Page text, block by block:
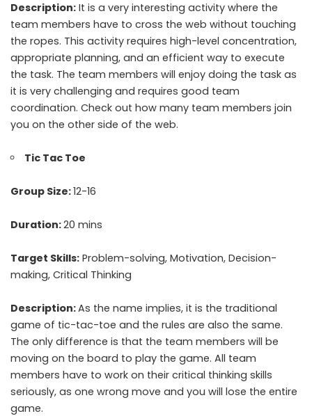
Description: It is a very interesting activity where the
team members have to cross the web without touching
the ropes. This activity requires high-level concentration,
appropriate planning, and an efficient way to execute
the task. The team members will enjoy doing the task as
it is very challenging and requires good team
coordination. Check out how many team members join
you on the other side of the web.
Tic Tac Toe
Group Size:12-16
Duration:20 mins
Target Skills: Problem-solving, Motivation, Decision-
making, Critical Thinking
Description:As the name implies, it is the traditional
game of tic-tac-toe and the rules are also the same.
The only difference is that the team members will be
moving on the board to play the game. All team
members have to work on their critical thinking skills
seriously, as one wrong move and you will lose the entire
game.